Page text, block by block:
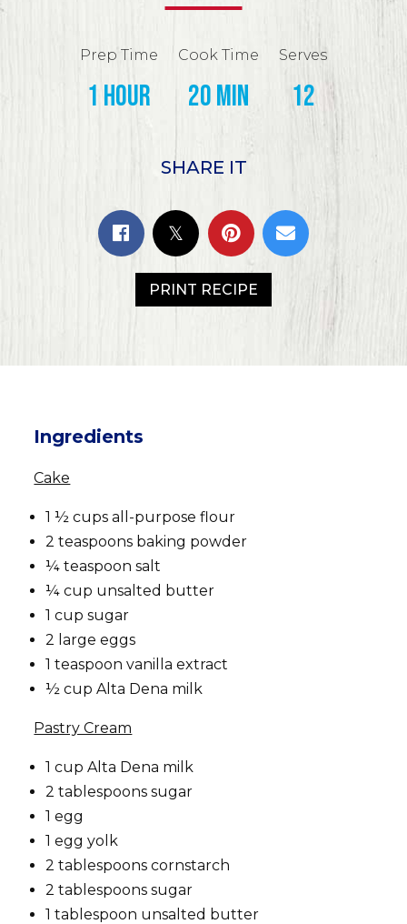
Prep Time
1 hour
Cook Time
20 min
Serves
12
SHARE IT
PRINT RECIPE
Ingredients
Cake
1 ½ cups all-purpose flour
2 teaspoons baking powder
¼ teaspoon salt
¼ cup unsalted butter
1 cup sugar
2 large eggs
1 teaspoon vanilla extract
½ cup Alta Dena milk
Pastry Cream
1 cup Alta Dena milk
2 tablespoons sugar
1 egg
1 egg yolk
2 tablespoons cornstarch
2 tablespoons sugar
1 tablespoon unsalted butter